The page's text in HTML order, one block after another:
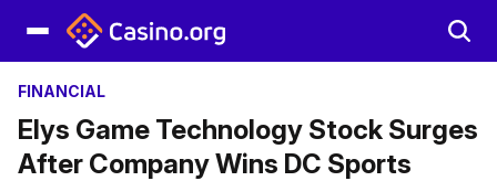
FINANCIAL
Elys Game Technology Stock Surges
After Company Wins DC Sports